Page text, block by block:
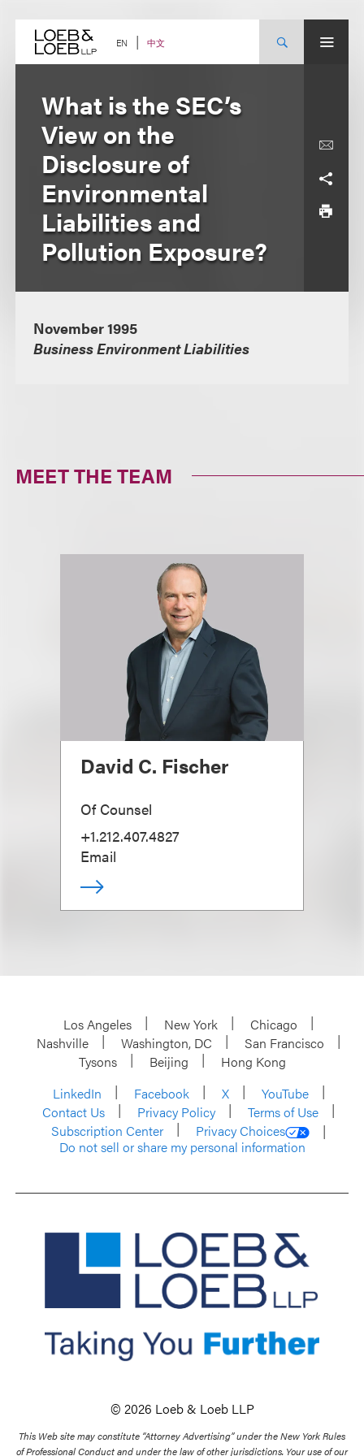
content EN 中文
What is the SEC’s
View on the
Disclosure of
Environmental
Liabilities and
Pollution Exposure?
November 1995
Business Environment Liabilities
MEET THE TEAM
David C. Fischer
Of Counsel
+1.212.407.4827
Email
Los Angeles New York
Chicago
Nashville
Washington, DC
San Francisco
Tysons
Beijing
Hong Kong
LinkedIn
Facebook X
YouTube
Contact Us
Privacy Policy
Terms of Use
Subscription Center
Privacy Choices
Do not sell or share my personal information
© 2026 Loeb & Loeb LLP
This Web site may constitute “Attorney Advertising” under the New York Rules
of Professional Conduct and under the law of other jurisdictions. Your use of our